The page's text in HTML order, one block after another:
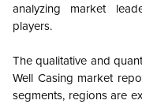
analyzing market
players.
The qualitative and
Well Casing market
segments, regions are